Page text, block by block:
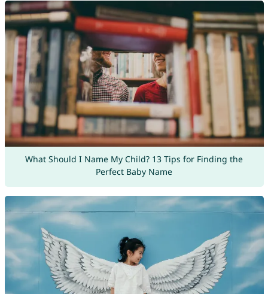
What Should I Name My Child? 13 Tips for Finding the
Perfect Baby Name